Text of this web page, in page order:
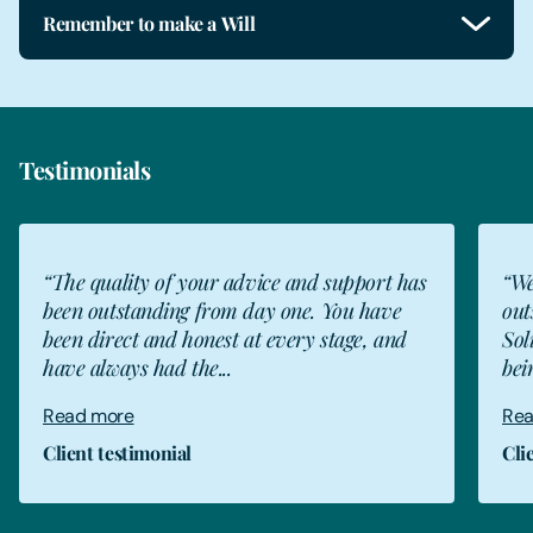
Remember to make a Will
Testimonials
“The quality of your advice and support has
been outstanding from day one. You have
been direct and honest at every stage, and
have always had the...
Read more
Client testimonial